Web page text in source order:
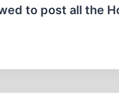
to post all the